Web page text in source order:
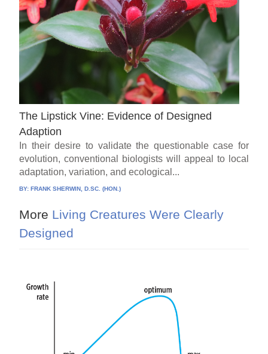
The Lipstick Vine: Evidence of Designed
Adaption
In their desire to validate the questionable case for
evolution, conventional biologists will appeal to local
adaptation, variation, and ecological...
BY: FRANK SHERWIN, D.SC. (HON.)
More Living Creatures Were Clearly
Designed